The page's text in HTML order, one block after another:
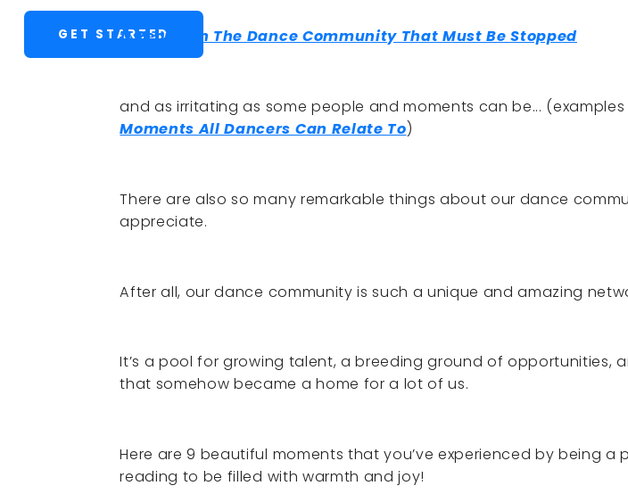
GET STARTED11 People In The Dance Community That Must Be Stopped
and as irritating as some people and moments can be...
Moments All Dancers Can Relate To)
There are also so many remarkable things about our dance
appreciate.
After all, our dance community is such a unique and amazing
It’s a pool for growing talent, a breeding ground of opportunities,
that somehow became a home for a lot of us.
Here are 9 beautiful moments that you’ve experienced by being a
reading to be filled with warmth and joy!